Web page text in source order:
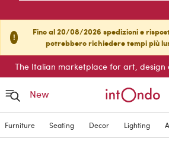
!
Fino al 20/08/2026 spedizioni e
potrebbero richiedere tempi più
The Italian marketplace for art,
New
Furniture Seating Decor Lighting